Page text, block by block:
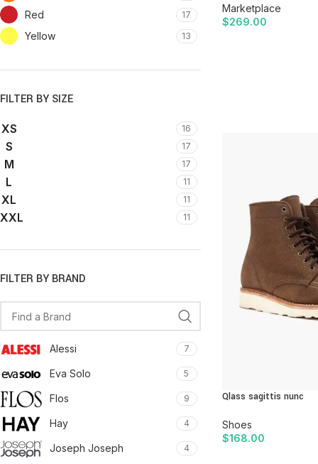
Red 17
Yellow 13
FILTER BY SIZE
XS 16
S 17
M 17
L 11
XL 11
XXL 11
FILTER BY BRAND
Alessi 7
Eva Solo 5
Flos 9
Hay 4
Joseph Joseph 4
Marketplace
$269.00
Qlass sagittis nunc
Shoes
$168.00